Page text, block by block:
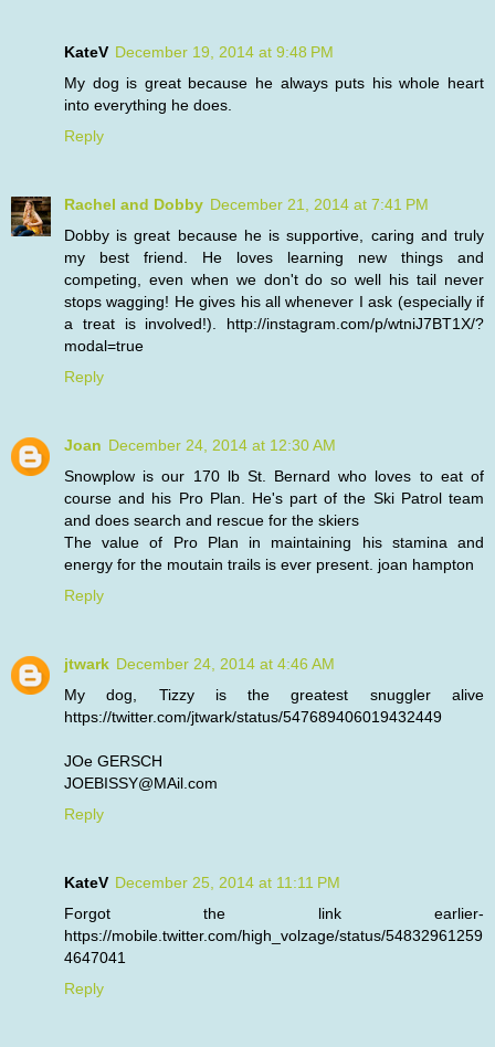
KateV December 19, 2014 at 9:48 PM
My dog is great because he always puts his whole heart
into everything he does.
Reply
Rachel and Dobby December 21, 2014 at 7:41 PM
Dobby is great because he is supportive, caring and truly
my best friend. He loves learning new things and
competing, even when we don't do so well his tail never
stops wagging! He gives his all whenever I ask (especially if
a treat is involved!). http://instagram.com/p/wtniJ7BT1X/?
modal=true
Reply
Joan December 24, 2014 at 12:30 AM
Snowplow is our 170 lb St. Bernard who loves to eat of
course and his Pro Plan. He's part of the Ski Patrol team
and does search and rescue for the skiers
The value of Pro Plan in maintaining his stamina and
energy for the moutain trails is ever present. joan hampton
Reply
jtwark December 24, 2014 at 4:46 AM
My dog, Tizzy is the greatest snuggler alive
https://twitter.com/jtwark/status/547689406019432449
JOe GERSCH
JOEBISSY@MAil.com
Reply
KateV December 25, 2014 at 11:11 PM
Forgot the link earlier-
https://mobile.twitter.com/high_volzage/status/54832961259
4647041
Reply